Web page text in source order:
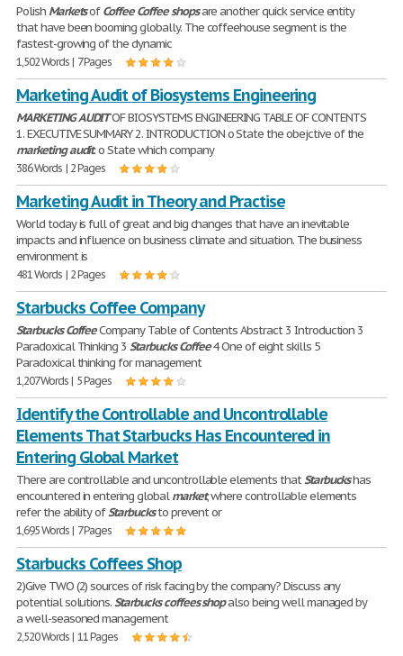
Polish MarketsofCoffee Coffeeshopsare another quick service entity
that have been booming globally. The coffeehouse segment is the
fastest-growing of the dynamic
1,502 Words | 7 Pages
Marketing Audit of Biosystems Engineering
MARKETINGAUDITOF BIOSYSTEMS ENGINEERING TABLE OF CONTENTS
1. EXECUTIVE SUMMARY 2. INTRODUCTION o State the obejctive of the
marketingaudit. o State which company
386 Words | 2 Pages
Marketing Audit in Theory and Practise
World today is full of great and big changes that have an inevitable
impacts and influence on business climate and situation. The business
environment is
481 Words | 2 Pages
Starbucks Coffee Company
Starbucks CoffeeCompany Table of Contents Abstract 3 Introduction 3
Paradoxical Thinking 3Starbucks Coffee4 One of eight skills 5
Paradoxical thinking for management
1,207 Words | 5 Pages
Identify the Controllable and Uncontrollable
Elements That Starbucks Has Encountered in
Entering Global Market
There are controllable and uncontrollable elements thatStarbuckshas
encountered in entering globalmarket, where controllable elements
refer the ability ofStarbucksto prevent or
1,695 Words | 7 Pages
Starbucks Coffees Shop
2)Give TWO (2) sources of risk facing by the company? Discuss any
potential solutions.Starbucks coffeesshopalso being well managed by
a well-seasoned management
2,520 Words | 11 Pages